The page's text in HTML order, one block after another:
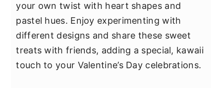
your own twist with heart shapes and
pastel hues. Enjoy experimenting with
different designs and share these sweet
treats with friends, adding a special, kawaii
touch to your Valentine’s Day celebrations.